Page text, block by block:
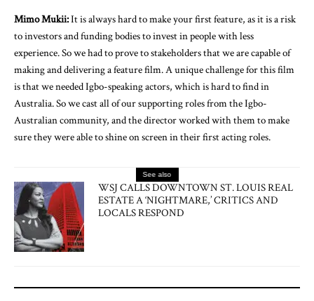
Mimo Mukii:It is always hard to make your first feature, as it is a risk
to investors and funding bodies to invest in people with less
experience. So we had to prove to stakeholders that we are capable of
making and delivering a feature film. A unique challenge for this film
is that we needed Igbo-speaking actors, which is hard to find in
Australia. So we cast all of our supporting roles from the Igbo-
Australian community, and the director worked with them to make
sure they were able to shine on screen in their first acting roles.
See also
WSJ CALLS DOWNTOWN ST. LOUIS REAL
ESTATE A ‘NIGHTMARE,’ CRITICS AND
LOCALS RESPOND